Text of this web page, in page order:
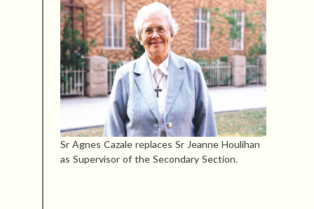
Sr Agnes Cazale replaces Sr Jeanne Houlihan
as Supervisor of the Secondary Section.